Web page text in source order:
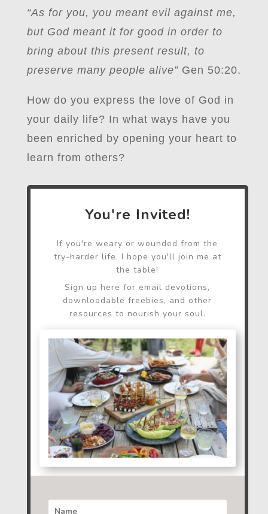
“As for you, you meant evil against me,
but God meant it for good in order to
bring about this present result, to
preserve many people alive”Gen 50:20.
How do you express the love of God in
your daily life? In what ways have you
been enriched by opening your heart to
learn from others?
You're Invited!
If you're weary or wounded from the
try-harder life, I hope you'll join me at
the table!
Sign up here for email devotions,
downloadable freebies, and other
resources to nourish your soul.